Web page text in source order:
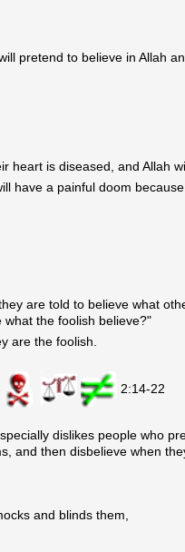
pretend to believe in Allah
heart is diseased, and Allah
have a painful doom because
are told to believe what
what the foolish believe?"
are the foolish.
2:14-22
dislikes people who
and then disbelieve when
and blinds them,